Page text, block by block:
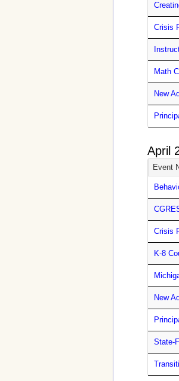
Crisis
Math
New
April
Event
Crisis
K-8
New
State-